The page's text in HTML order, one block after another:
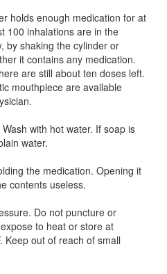
holds enough medication for at
100 inhalations are in the
by shaking the cylinder or
it contains any medication.
are still about ten doses left.
mouthpiece are available
with hot water. If soap is
water.
the medication. Opening it
contents useless.
Do not puncture or
to heat or store at
out of reach of small